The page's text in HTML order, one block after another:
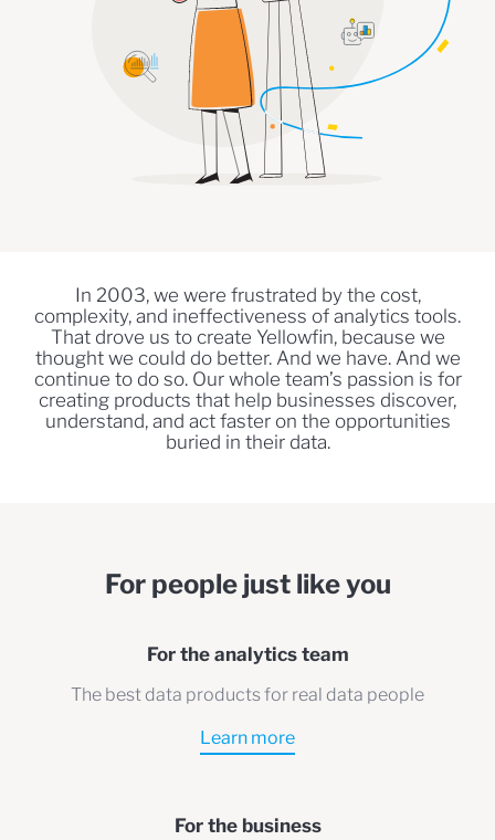
In 2003, we were frustrated by the cost,
complexity, and ineffectiveness of analytics tools.
That drove us to create Yellowfin, because we
thought we could do better. And we have. And we
continue to do so. Our whole team’s passion is for
creating products that help businesses discover,
understand, and act faster on the opportunities
buried in their data.
For people just like you
For the analytics team
The best data products for real data people
Learn more
For the business